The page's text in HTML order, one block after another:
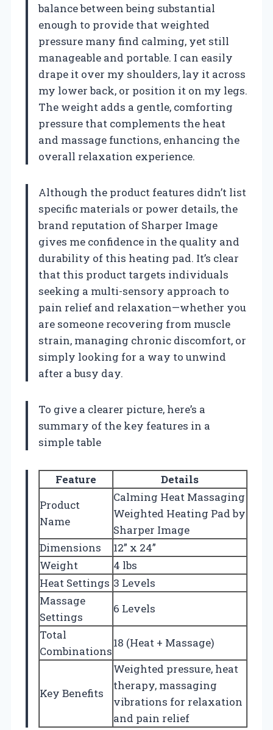
balance between being substantial
enough to provide that weighted
pressure many find calming, yet still
manageable and portable. I can easily
drape it over my shoulders, lay it across
my lower back, or position it on my legs.
The weight adds a gentle, comforting
pressure that complements the heat
and massage functions, enhancing the
overall relaxation experience.
Although the product features didn’t list
specific materials or power details, the
brand reputation of Sharper Image
gives me confidence in the quality and
durability of this heating pad. It’s clear
that this product targets individuals
seeking a multi-sensory approach to
pain relief and relaxation—whether you
are someone recovering from muscle
strain, managing chronic discomfort, or
simply looking for a way to unwind
after a busy day.
To give a clearer picture, here’s a
summary of the key features in a
simple table
Feature
Details
Product
Name
Calming Heat Massaging
Weighted Heating Pad by
Sharper Image
Dimensions
12” x 24”
Weight
4 lbs
Heat Settings 3 Levels
Massage
Settings
6 Levels
Total
Combinations
18 (Heat + Massage)
Key Benefits
Weighted pressure, heat
therapy, massaging
vibrations for relaxation
and pain relief